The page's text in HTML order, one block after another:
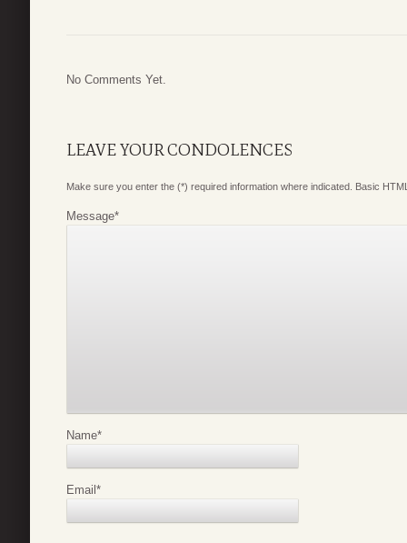
No Comments Yet.
LEAVE YOUR CONDOLENCES
Make sure you enter the (*) required information where indicated. Basic
Message*
Name*
Email *